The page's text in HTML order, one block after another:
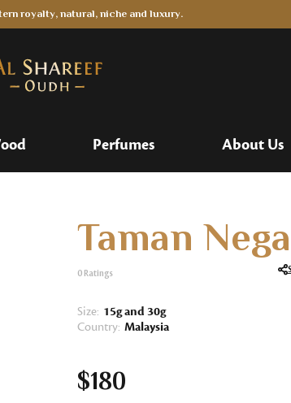
Perfumes About Us
Taman
0 Ratings
Size: 15g and 30g
Country: Malaysia
$180
royalty, natural, niche and luxury.